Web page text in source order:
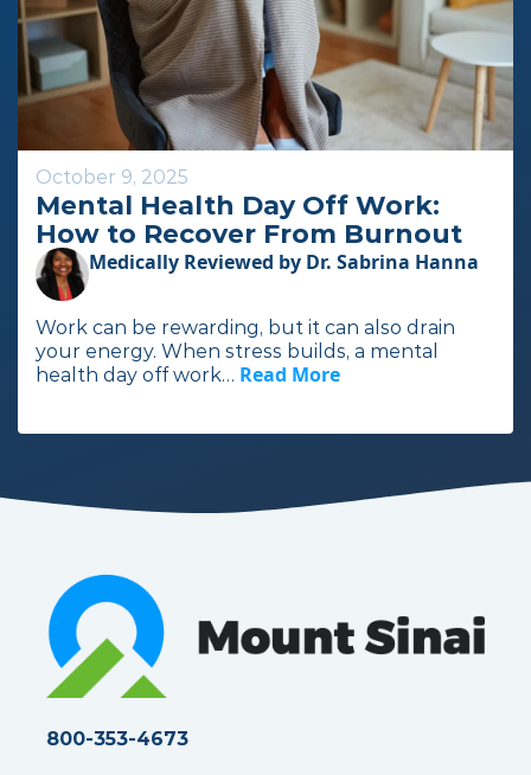
i
c
e
Mental Health Day Off Work:
How to Recover From Burnout
October 9, 2025
Medically Reviewed by Dr. Sabrina Hanna
Work can be rewarding, but it can also drain
your energy. When stress builds, a mental
health day off work… Read More
t
i
800-353-4673